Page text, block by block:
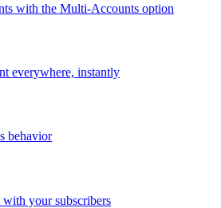
with the Multi-Accounts option
everywhere, instantly
behavior
with your subscribers